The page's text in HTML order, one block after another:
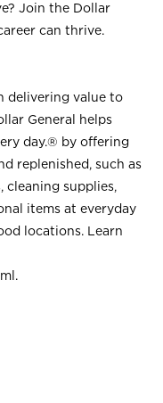
Join the Dollar
can thrive.
delivering value to
General helps
day.® by offering
replenished, such as
cleaning supplies,
items at everyday
locations. Learn
.